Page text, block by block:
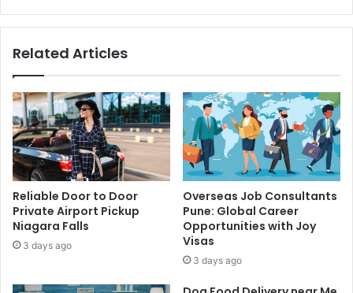
Related Articles
Reliable Door to Door
Private Airport Pickup
Niagara Falls
3 days ago
Overseas Job Consultants
Pune: Global Career
Opportunities with Joy
Visas
3 days ago